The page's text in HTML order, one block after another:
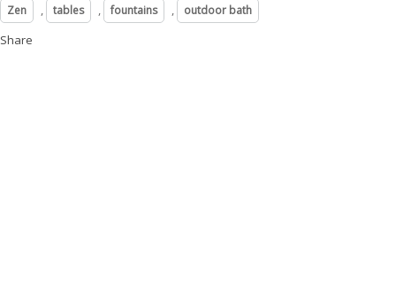
Zen , tables , fountains , outdoor bath
Share